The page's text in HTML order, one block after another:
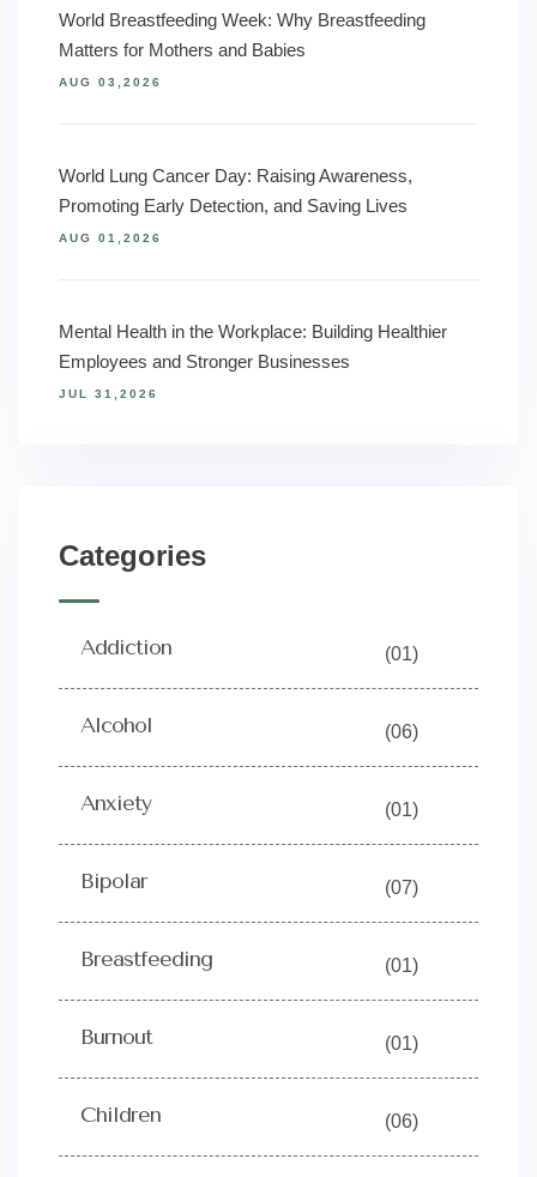
World Breastfeeding Week: Why Breastfeeding
Matters for Mothers and Babies
AUG 03,2026
World Lung Cancer Day: Raising Awareness,
Promoting Early Detection, and Saving Lives
AUG 01,2026
Mental Health in the Workplace: Building Healthier
Employees and Stronger Businesses
JUL 31,2026
Categories
Addiction (01)
Alcohol (06)
Anxiety (01)
Bipolar (07)
Breastfeeding (01)
Burnout (01)
Children (06)